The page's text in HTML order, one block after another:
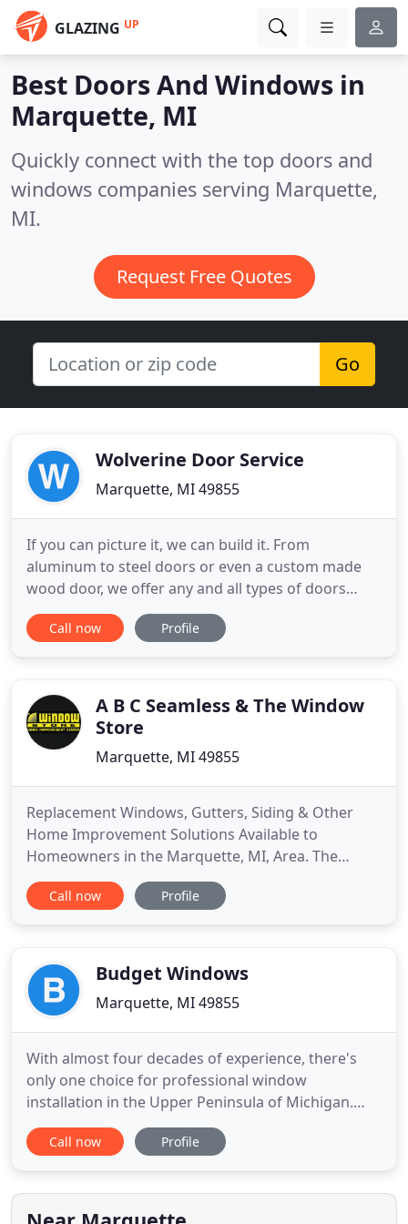
GLAZING UP
Best Doors And Windows in
Marquette, MI
Quickly connect with the top doors and
windows companies serving Marquette,
MI.
Request Free Quotes
Go
Wolverine Door Service
Marquette, MI 49855
If you can picture it, we can build it. From
aluminum to steel doors or even a custom made
wood door, we offer any and all types of doors
from different manufactures. Wolverine Door will
take care of every aspect of your door. Our fully-
the entryway
Call now Profile
A B C Seamless & The Window
Store
Marquette, MI 49855
Replacement Windows, Gutters, Siding & Other
Home Improvement Solutions Available to
Homeowners in the Marquette, MI, Area. The
Window Store Home Improvement Center is a full-
service home remodeling company offering vinyl
nearby communities. Part of the
Call now Profile
Budget Windows
Marquette, MI 49855
With almost four decades of experience, there's
only one choice for professional window
installation in the Upper Peninsula of Michigan.
Carrying only the highest-quality brands, offering
free triple glass and confidently backing our
to beautiful, long-lasting windows. We proudly
provide window installation
Call now Profile